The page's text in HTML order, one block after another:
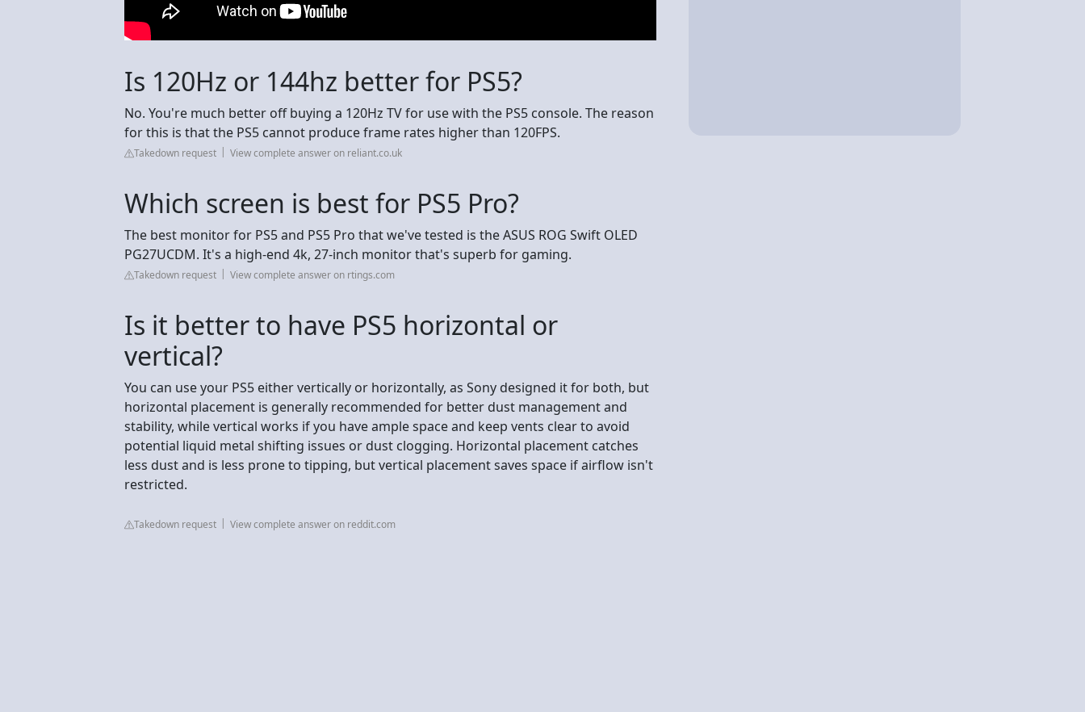
Is 120Hz or 144hz better for PS5?
No. You're much better off buying a 120Hz TV for use with the PS5 console. The reason
for this is that the PS5 cannot produce frame rates higher than 120FPS.
Takedown request View complete answer on reliant.co.uk
Which screen is best for PS5 Pro?
The best monitor for PS5 and PS5 Pro that we've tested is the ASUS ROG Swift OLED
PG27UCDM. It's a high-end 4k, 27-inch monitor that's superb for gaming.
Takedown request View complete answer on rtings.com
Is it better to have PS5 horizontal or
vertical?
You can use your PS5 either vertically or horizontally, as Sony designed it for both, but
horizontal placement is generally recommended for better dust management and
stability, while vertical works if you have ample space and keep vents clear to avoid
potential liquid metal shifting issues or dust clogging. Horizontal placement catches
less dust and is less prone to tipping, but vertical placement saves space if airflow isn't
restricted.
Takedown request View complete answer on reddit.com